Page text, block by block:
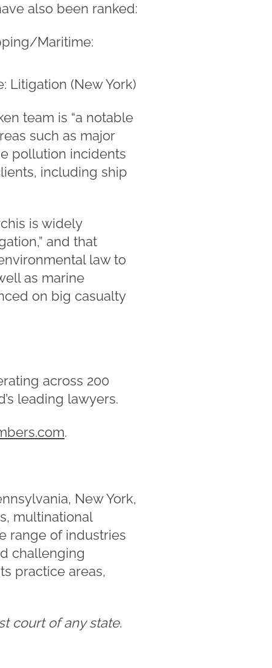
also been ranked:
Maritime:
Litigation (New York)
team is “a notable
such as major
pollution incidents
including ship
is widely
and that
law to
as marine
on big casualty
across 200
leading lawyers.
.
New York,
multinational
range of industries
challenging
practice areas,
court of any state.